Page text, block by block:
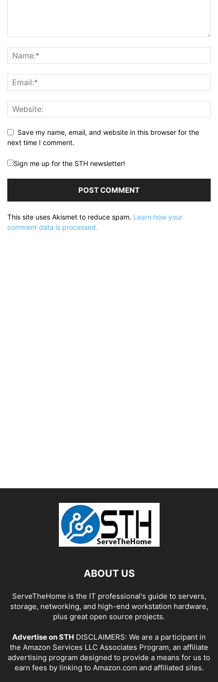
Save my name, email, and website in this browser for the
next time I comment.
Sign me up for the STH newsletter!
This site uses Akismet to reduce spam. Learn how your
comment data is processed.
ABOUT US
ServeTheHome is the IT professional's guide to servers,
storage, networking, and high-end workstation hardware,
plus great open source projects.
Advertise on STH DISCLAIMERS: We are a participant in
the Amazon Services LLC Associates Program, an affiliate
advertising program designed to provide a means for us to
earn fees by linking to Amazon.com and affiliated sites.